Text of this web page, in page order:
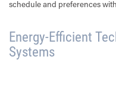
schedule and preferences
Energy-Efficient
Systems